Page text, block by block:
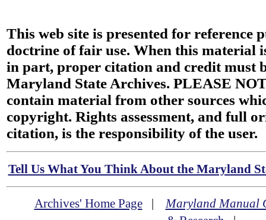
This web site is presented for reference
doctrine of fair use. When this material
in part, proper citation and credit must
Maryland State Archives. PLEASE
contain material from other sources
copyright. Rights assessment, and full
citation, is the responsibility of the user.
Tell Us What You Think About the Maryland
Archives' Home Page|Maryland Manual